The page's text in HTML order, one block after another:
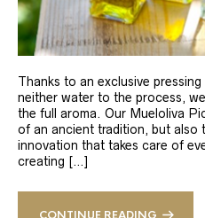
Thanks to an exclusive
neither water to the process,
the full aroma. Our Mueloliva
of an ancient tradition, but also
innovation that takes care of
creating […]